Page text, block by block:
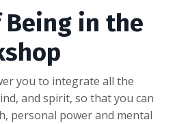
in the
you to integrate all the
and spirit, so that you can
personal power and mental